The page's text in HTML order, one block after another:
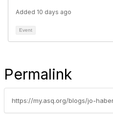
Added 10 days ago
Event
Permalink